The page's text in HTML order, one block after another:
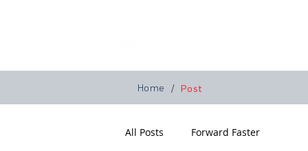
Home / Post
All Posts Forward Faster